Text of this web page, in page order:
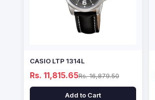
CASIO LTP 1314L
Rs. 11,815.65Rs. 16,879.50
Add to Cart